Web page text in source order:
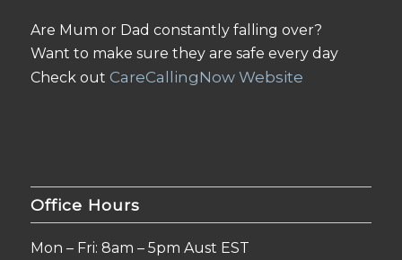
Are Mum or Dad constantly falling over?
Want to make sure they are safe every day
Check out CareCallingNow Website
Office Hours
Mon – Fri: 8am – 5pm Aust EST